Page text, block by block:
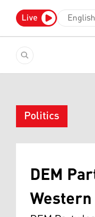
Live English
Politics
DEM